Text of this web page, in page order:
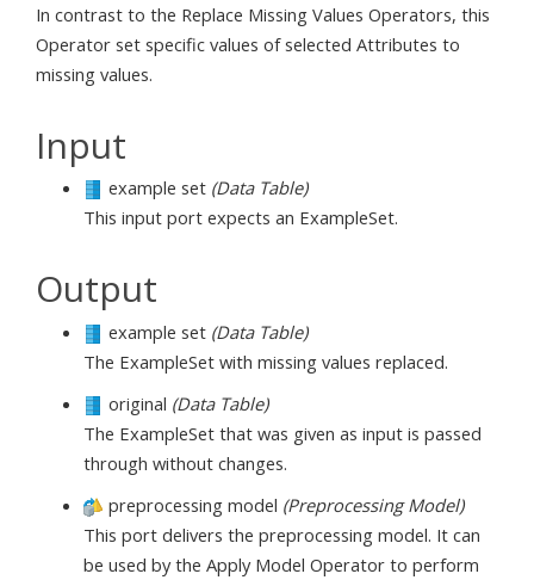
In contrast to the Replace Missing Values Operators, this
Operator set specific values of selected Attributes to
missing values.
Input
example set (Data Table)
This input port expects an ExampleSet.
Output
example set (Data Table)
The ExampleSet with missing values replaced.
original (Data Table)
The ExampleSet that was given as input is passed
through without changes.
preprocessing model (Preprocessing Model)
This port delivers the preprocessing model. It can
be used by the Apply Model Operator to perform